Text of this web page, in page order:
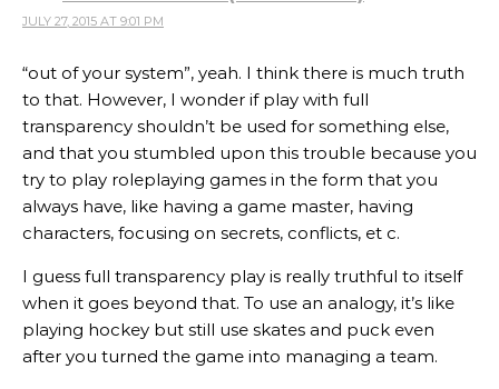
JULY 27, 2015 AT 9:01 PM
“out of your system”, yeah. I think there is much truth
to that. However, I wonder if play with full
transparency shouldn’t be used for something else,
and that you stumbled upon this trouble because you
try to play roleplaying games in the form that you
always have, like having a game master, having
characters, focusing on secrets, conflicts, et c.
I guess full transparency play is really truthful to itself
when it goes beyond that. To use an analogy, it’s like
playing hockey but still use skates and puck even
after you turned the game into managing a team.